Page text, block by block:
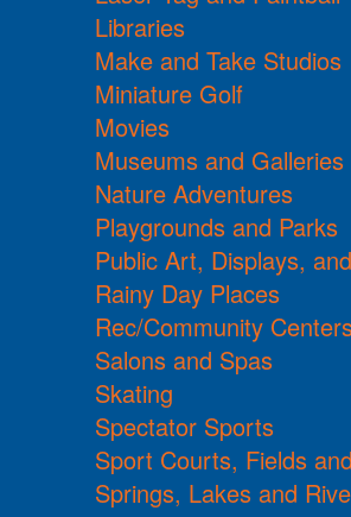
Libraries
Make and Take Studios
Miniature Golf
Movies
Museums and Galleries
Nature Adventures
Playgrounds and Parks
Public Art, Displays,
Rainy Day Places
Rec/Community
Salons and Spas
Skating
Spectator Sports
Sport Courts, Fields
Springs, Lakes and